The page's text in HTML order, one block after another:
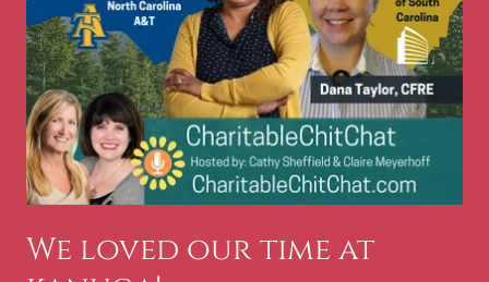
We loved our time at